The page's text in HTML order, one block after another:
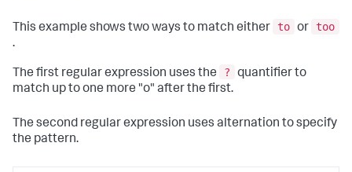
This example shows two ways to match either to or
too
.
The first regular expression uses the ?
quantifier to
match up to one more "o" after the first.
The second regular expression uses alternation to specify
the pattern.